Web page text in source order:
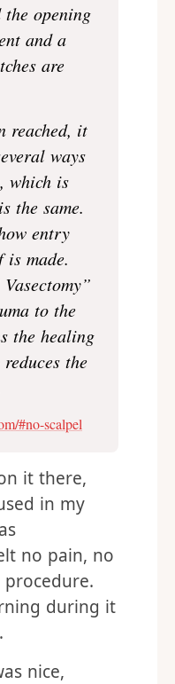
opening
and a
are
reached, it
ways
which is
the same.
entry
made.
to the
the healing
the
#no-scalpel
it there,
in my
no pain, no
during it
nice,